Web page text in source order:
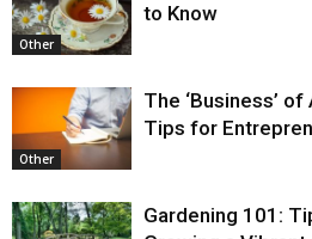
Other
to Know
Other
The ‘Business’
Tips for
Gardening 101: